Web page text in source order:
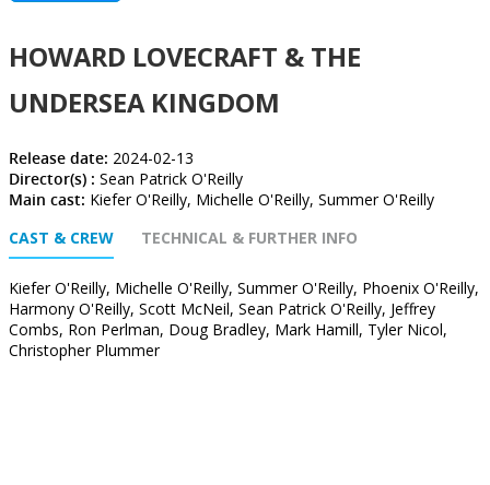
HOWARD LOVECRAFT & THE
UNDERSEA KINGDOM
Release date: 2024-02-13
Director(s) : Sean Patrick O'Reilly
Main cast: Kiefer O'Reilly, Michelle O'Reilly, Summer O'Reilly
CAST & CREW
TECHNICAL & FURTHER INFO
Kiefer O'Reilly, Michelle O'Reilly, Summer O'Reilly, Phoenix O'Reilly,
Harmony O'Reilly, Scott McNeil, Sean Patrick O'Reilly, Jeffrey
Combs, Ron Perlman, Doug Bradley, Mark Hamill, Tyler Nicol,
Christopher Plummer